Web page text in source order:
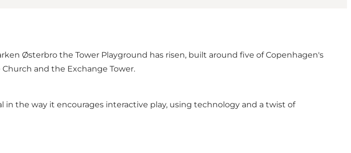
Østerbro the Tower Playground has risen, built around five of Copenhagen's
and the Exchange Tower.
the way it encourages interactive play, using technology and a twist of